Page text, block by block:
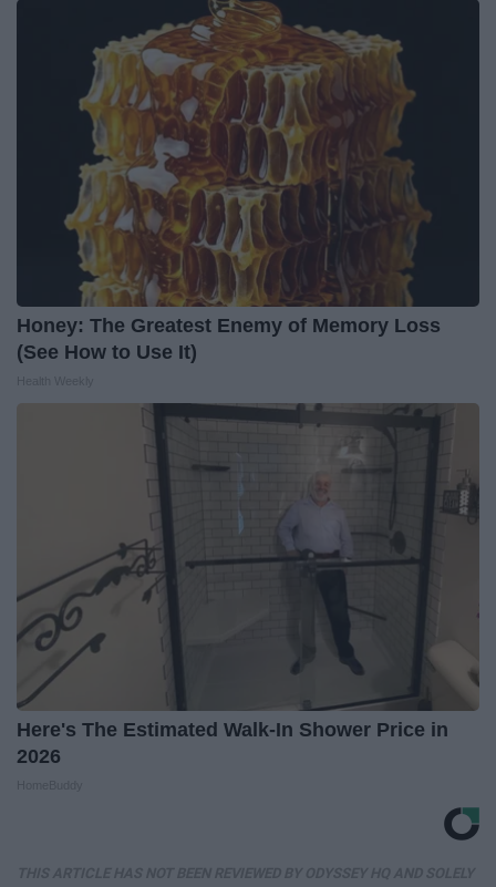
Honey: The Greatest Enemy of Memory Loss
(See How to Use It)
Here's The Estimated Walk-In Shower Price in
2026